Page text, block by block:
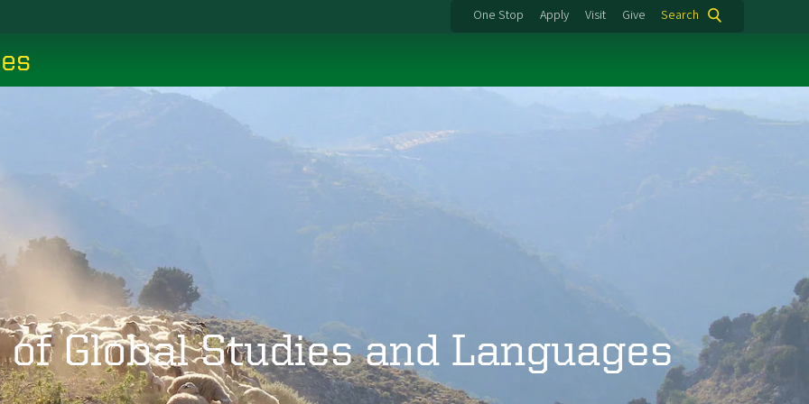
One Stop Apply Visit Give Search
Global Studies and Languages